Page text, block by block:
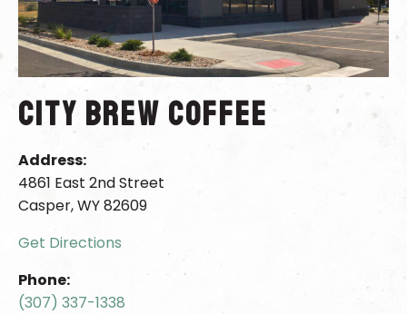
City Brew Coffee
Address:
4861 East 2nd Street
Casper, WY 82609
Get Directions
Phone:
(307) 337-1338